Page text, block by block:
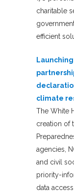
charitable
efficient
climate
The White
creation of
agencies,
and civil
priority-
data